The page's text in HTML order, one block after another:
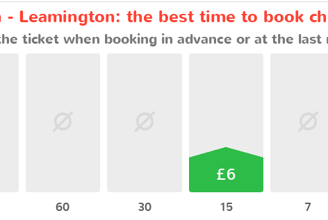
- Leamington: the best time to book
ticket when booking in advance or at the last
60 30
£6
15 7